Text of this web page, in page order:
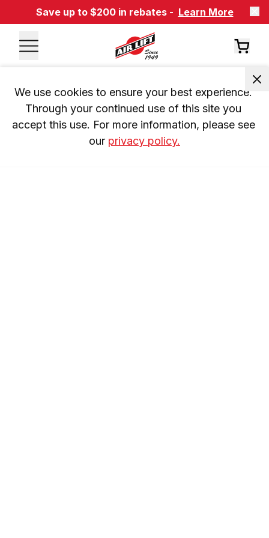
Save up to $200 in rebates - Learn More
We use cookies to ensure your best experience.
Through your continued use of this site you
accept this use. For more information, please see
our privacy policy.